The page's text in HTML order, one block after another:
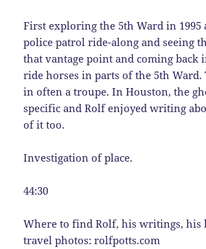
First exploring the 5th Ward in 1995
police patrol ride-along and seeing
that vantage point and coming back
ride horses in parts of the 5th
in often a troupe. In Houston, the
specific and Rolf enjoyed writing
of it too.
Investigation of place.
44:30
Where to find Rolf, his writings, his
travel photos: rolfpotts.com